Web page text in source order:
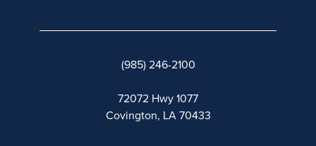
(985) 246-2100
72072 Hwy 1077
Covington, LA 70433